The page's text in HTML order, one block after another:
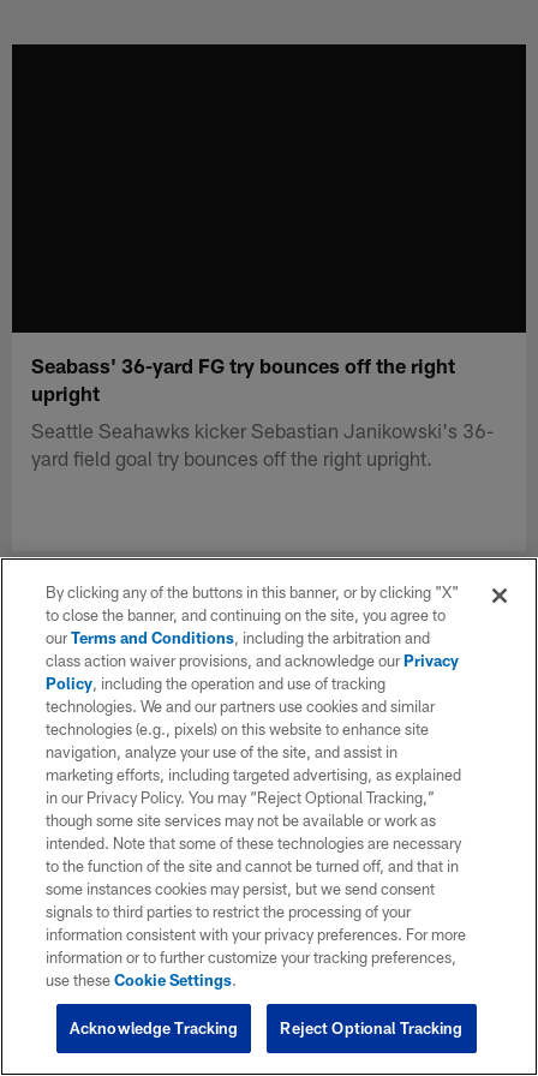
Seabass' 36-yard FG try bounces off the right
upright
Seattle Seahawks kicker Sebastian Janikowski's 36-
yard field goal try bounces off the right upright.
By clicking any of the buttons in this banner, or by clicking "X"
to close the banner, and continuing on the site, you agree to
ourTerms and Conditions, including the arbitration and
class action waiver provisions, and acknowledge ourPrivacy
Policy, including the operation and use of tracking
technologies. We and our partners use cookies and similar
technologies (e.g., pixels) on this website to enhance site
navigation, analyze your use of the site, and assist in
marketing efforts, including targeted advertising, as explained
in our Privacy Policy. You may “Reject Optional Tracking,”
though some site services may not be available or work as
intended. Note that some of these technologies are necessary
to the function of the site and cannot be turned off, and that in
some instances cookies may persist, but we send consent
signals to third parties to restrict the processing of your
information consistent with your privacy preferences. For more
information or to further customize your tracking preferences,
use theseCookie Settings.
Reject Optional Tracking
Acknowledge Tracking